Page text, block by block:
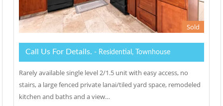
Sold
Call Us For Details. - Residential, Townhouse
Rarely available single level 2/1.5 unit with easy access, no
stairs, a large fenced private lanai/tiled yard space, remodeled
kitchen and baths and a view…